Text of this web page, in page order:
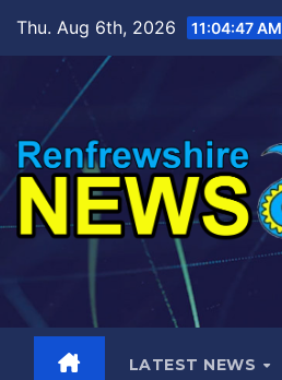
content
Thu. Aug 6th, 2026 11:04:48 AM
LATEST NEWS